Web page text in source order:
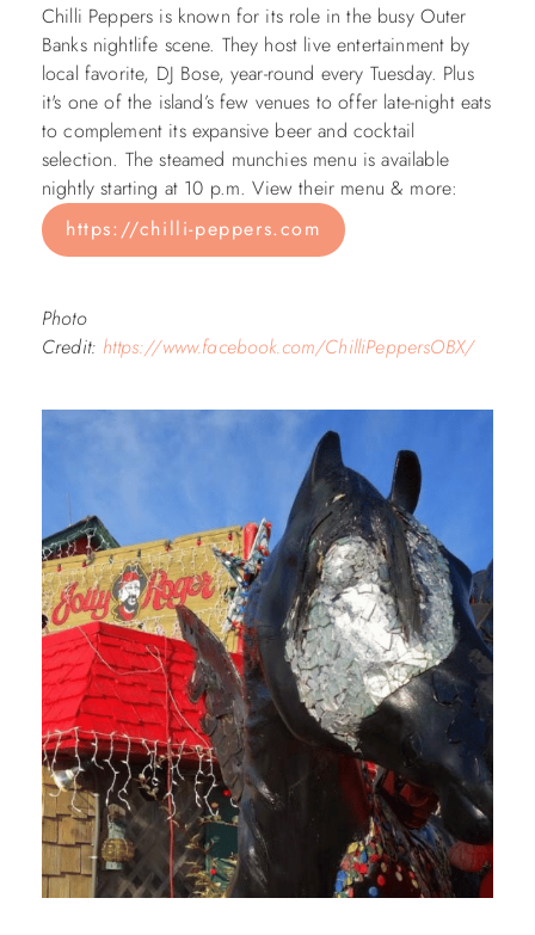
Chilli Peppers is known for its role in the busy Outer
Banks nightlife scene. They host live entertainment by
local favorite, DJ Bose, year-round every Tuesday. Plus
it's one of the island’s few venues to offer late-night eats
to complement its expansive beer and cocktail
selection. The steamed munchies menu is available
nightly starting at 10 p.m. View their menu & more:
https://chilli-peppers.com
Photo
Credit: https://www.facebook.com/ChilliPeppersOBX/